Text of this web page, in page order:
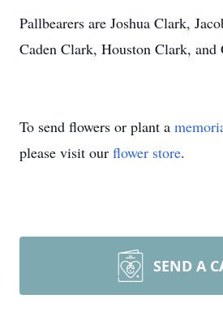
Pallbearers are Joshua Clark,
Caden Clark, Houston Clark, and
To send flowers or plant a
please visit our flower store.
SEND A